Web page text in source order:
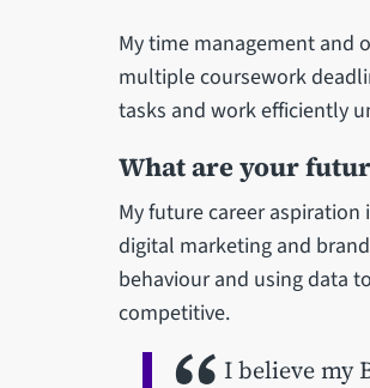
My time management and
multiple coursework
tasks and work efficiently
What are your
My future career
digital marketing and
behaviour and using data
competitive.
I believe my